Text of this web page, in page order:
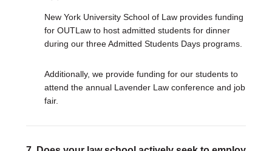
New York University School of Law provides funding
for OUTLaw to host admitted students for dinner
during our three Admitted Students Days programs.
Additionally, we provide funding for our students to
attend the annual Lavender Law conference and job
fair.